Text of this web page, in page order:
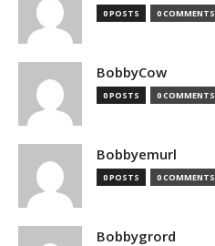
0 POSTS 0 COMMENTS
BobbyCow
0 POSTS 0 COMMENTS
Bobbyemurl
0 POSTS 0 COMMENTS
Bobbygrord